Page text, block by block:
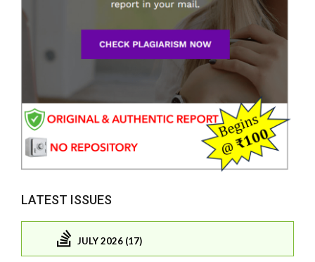
LATEST ISSUES
JULY 2026 (17)